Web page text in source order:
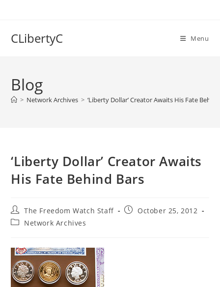
CLibertyC Menu
Blog
> Network Archives > ‘Liberty Dollar’ Creator Awaits His Fate
‘Liberty Dollar’ Creator Awaits
His Fate Behind Bars
Post
author:
The Freedom Watch Staff
PostOctober 25, 2012
PostNetwork Archives